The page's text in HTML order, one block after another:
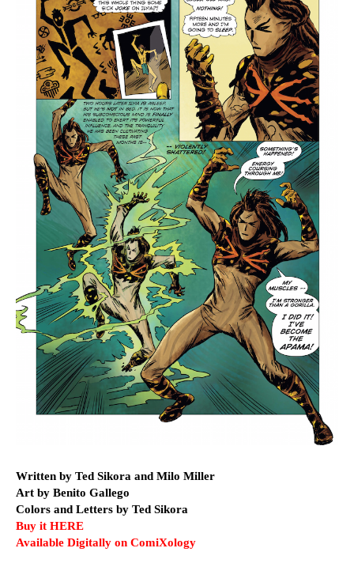
Written by Ted Sikora and Milo Miller
Art by Benito Gallego
Colors and Letters by Ted Sikora
Buy it HERE
Available Digitally on ComiXology